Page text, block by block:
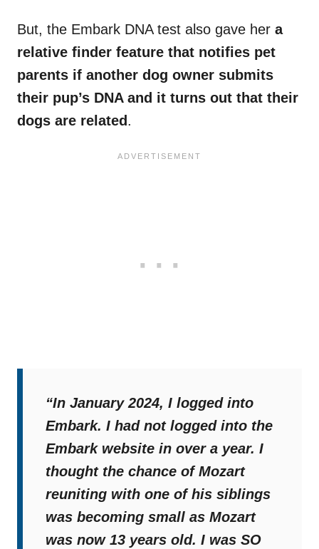
But, the Embark DNA test also gave her a
relative finder feature that notifies pet
parents if another dog owner submits
their pup’s DNA and it turns out that their
dogs are related .
“In January 2024, I logged into
Embark. I had not logged into the
Embark website in over a year. I
thought the chance of Mozart
reuniting with one of his siblings
was becoming small as Mozart
was now 13 years old. I was SO